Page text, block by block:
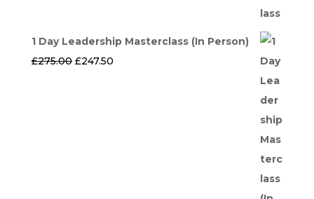
1 Day Leadership Masterclass (In Person)
£275.00 Original
£247.50Current